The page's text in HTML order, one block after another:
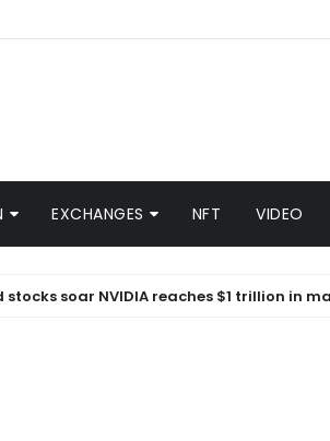
EXCHANGES NFT VIDEO
NVIDIA reaches $1 trillion in market